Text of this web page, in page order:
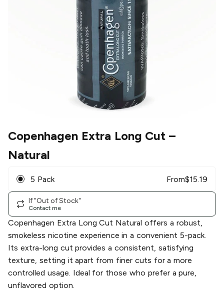
Copenhagen Extra Long Cut –
Natural
5 Pack From$15.19
If "Out of Stock"
Contact me
Copenhagen Extra Long Cut Natural offers a robust,
smokeless nicotine experience in a convenient 5-pack.
Its extra-long cut provides a consistent, satisfying
texture, setting it apart from finer cuts for a more
controlled usage. Ideal for those who prefer a pure,
unflavored option.